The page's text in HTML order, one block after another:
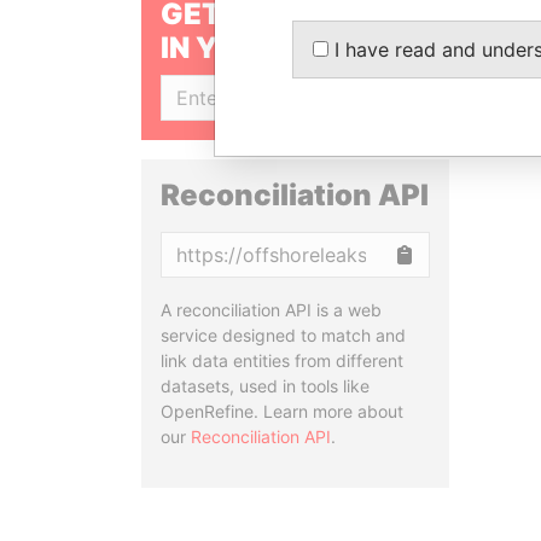
GET OUR STORIES
IN YOUR INBOX
Reconciliation API
A reconciliation API is a web
service designed to match and
link data entities from different
datasets, used in tools like
OpenRefine. Learn more about
our Reconciliation API.
I have read and